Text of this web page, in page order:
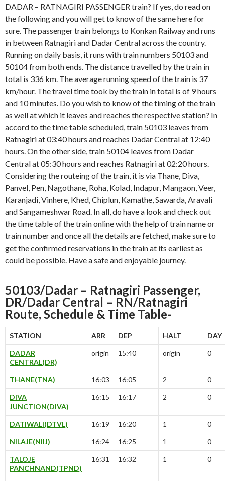
DADAR – RATNAGIRI PASSENGER train? If yes, do read on
the following and you will get to know of the same here for
sure. The passenger train belongs to Konkan Railway and runs
in between Ratnagiri and Dadar Central across the country.
Running on daily basis, it runs with train numbers 50103 and
50104 from both ends. The distance travelled by the train in
total is 336 km. The average running speed of the train is 37
km/hour. The travel time took by the train in total is of 9 hours
and 10 minutes. Do you wish to know of the timing of the train
as well at which it leaves and reaches the respective station? In
accord to the time table scheduled, train 50103 leaves from
Ratnagiri at 03:40 hours and reaches Dadar Central at 12:40
hours. On the other side, train 50104 leaves from Dadar
Central at 05:30 hours and reaches Ratnagiri at 02:20 hours.
Considering the routeing of the train, it is via Thane, Diva,
Panvel, Pen, Nagothane, Roha, Kolad, Indapur, Mangaon, Veer,
Karanjadi, Vinhere, Khed, Chiplun, Kamathe, Sawarda, Aravali
and Sangameshwar Road. In all, do have a look and check out
the time table of the train online with the help of train name or
train number and once all the details are fetched, make sure to
get the confirmed reservations in the train at its earliest as
could be possible. Have a safe and enjoyable journey.
50103/Dadar – Ratnagiri Passenger,
DR/Dadar Central – RN/Ratnagiri
Route, Schedule & Time Table-
STATION ARR DEP HALT DAY
DADAR
CENTRAL(DR)
origin 15:40 origin 0
THANE(TNA) 16:03 16:05 2 0
DIVA
JUNCTION(DIVA)
16:15 16:17 2 0
DATIWALI(DTVL) 16:19 16:20 1 0
NILAJE(NIIJ) 16:24 16:25 1 0
TALOJE
PANCHNAND(TPND)
16:31 16:32 1 0